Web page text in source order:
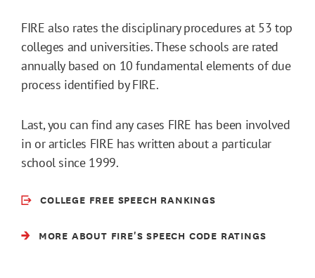
FIRE also rates the disciplinary procedures at 53 top
colleges and universities. These schools are rated
annually based on 10 fundamental elements of due
process identified by FIRE.
Last, you can find any cases FIRE has been involved
in or articles FIRE has written about a particular
school since 1999.
COLLEGE FREE SPEECH RANKINGS
MORE ABOUT FIRE'S SPEECH CODE RATINGS